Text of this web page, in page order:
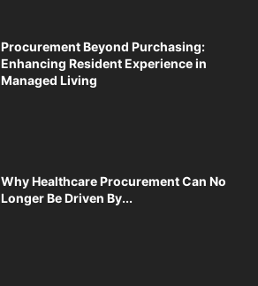
Procurement Beyond Purchasing:
Enhancing Resident Experience in
Managed Living
Why Healthcare Procurement Can No
Longer Be Driven By...